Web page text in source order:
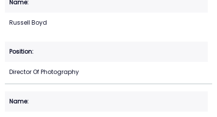
Russell Boyd
Director Of Photography